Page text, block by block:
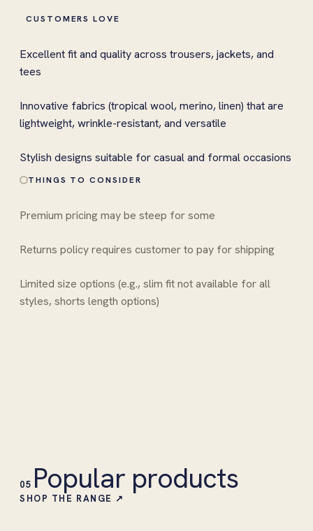
CUSTOMERS LOVE
Excellent fit and quality across trousers, jackets, and
tees
Innovative fabrics (tropical wool, merino, linen) that are
lightweight, wrinkle-resistant, and versatile
Stylish designs suitable for casual and formal occasions
THINGS TO CONSIDER
Premium pricing may be steep for some
Returns policy requires customer to pay for shipping
Limited size options (e.g., slim fit not available for all
styles, shorts length options)
05 Popular products
SHOP THE RANGE ↗